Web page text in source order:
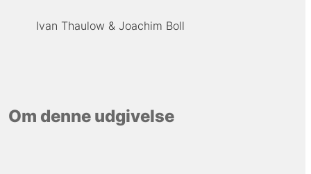
Ivan Thaulow Joachim Boll
Om denne udgivelse